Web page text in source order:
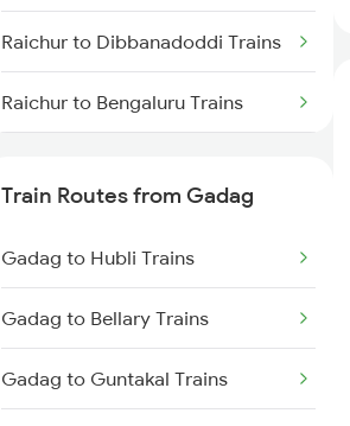
Chennai to Coimbatore Trains
Raichur to Dibbanadoddi Trains
Raichur to Bengaluru Trains
Train Routes from Gadag
Gadag to Hubli Trains
Gadag to Bellary Trains
Gadag to Guntakal Trains